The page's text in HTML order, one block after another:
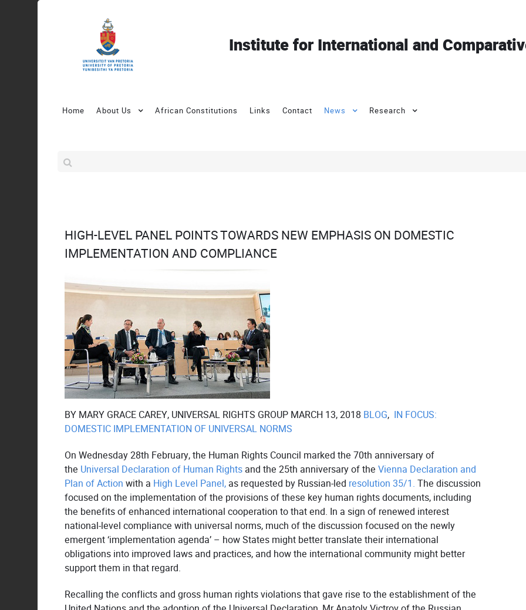
Institute for International and
Home About Us African Constitutions Links Contact News Research
HIGH-LEVEL PANEL POINTS TOWARDS NEW EMPHASIS ON DOMESTIC
IMPLEMENTATION AND COMPLIANCE
BY MARY GRACE CAREY, UNIVERSAL RIGHTS GROUP MARCH 13, 2018 BLOG, IN FOCUS:
DOMESTIC IMPLEMENTATION OF UNIVERSAL NORMS
On Wednesday 28th February, the Human Rights Council marked the 70th anniversary of
the Universal Declaration of Human Rights and the 25th anniversary of the Vienna Declaration and
Plan of Action with a High Level Panel, as requested by Russian-led resolution 35/1. The discussion
focused on the implementation of the provisions of these key human rights documents, including
the benefits of enhanced international cooperation to that end. In a sign of renewed interest
national-level compliance with universal norms, much of the discussion focused on the newly
emergent ‘implementation agenda’ – how States might better translate their international
obligations into improved laws and practices, and how the international community might better
support them in that regard.
Recalling the conflicts and gross human rights violations that gave rise to the establishment of the